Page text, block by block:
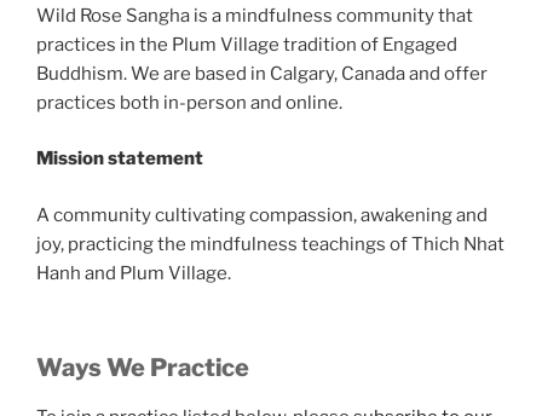
Wild Rose Sangha is a mindfulness community that
practices in the Plum Village tradition of Engaged
Buddhism. We are based in Calgary, Canada and offer
practices both in-person and online.
Mission statement
A community cultivating compassion, awakening and
joy, practicing the mindfulness teachings of Thich Nhat
Hanh and Plum Village.
Ways We Practice